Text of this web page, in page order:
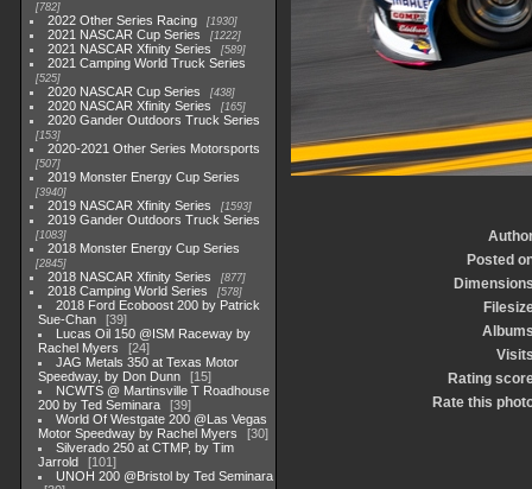
782
2022 Other Series Racing 1930
2021 NASCAR Cup Series 1222
2021 NASCAR Xfinity Series 589
2021 Camping World Truck Series
525
2020 NASCAR Cup Series 438
2020 NASCAR Xfinity Series 165
2020 Gander Outdoors Truck Series
153
2020-2021 Other Series Motorsports
507
2019 Monster Energy Cup Series
3940
2019 NASCAR Xfinity Series 1593
2019 Gander Outdoors Truck Series
1083
2018 Monster Energy Cup Series
2845
2018 NASCAR Xfinity Series 877
2018 Camping World Series 578
2018 Ford Ecoboost 200 by Patrick
Sue-Chan
39
Lucas Oil 150 @ISM Raceway by
Rachel Myers
24
JAG Metals 350 at Texas Motor
Speedway, by Don Dunn
15
NCWTS @ Martinsville T Roadhouse
200 by Ted Seminara
39
World Of Westgate 200 @Las Vegas
Motor Speedway by Rachel Myers
30
Silverado 250 at CTMP, by Tim
Jarrold
101
UNOH 200 @Bristol by Ted Seminara
Posted
Rating
Rate this